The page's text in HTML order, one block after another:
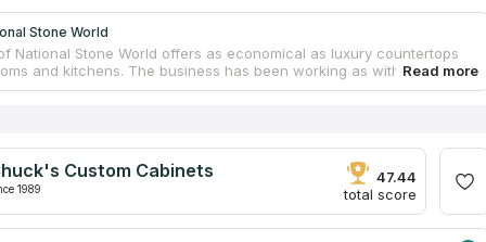
Stone World
National Stone World offers as economical as luxury countertops
and kitchens. The business has been working as with residential
clients for 17 years! You can choose materials from granite,
just call the company. The company considers all customers
interests. The company enjoys popularity of professional repairmen
clients, who need to replace their old kitchen countertop for a new
Custom Cabinets
1989
47.44
total score